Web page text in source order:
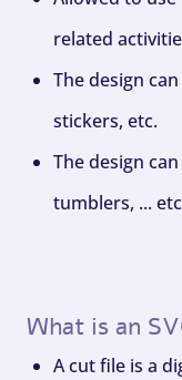
related
The design
stickers, etc.
The design
tumblers, ...
What is an
A cut file is a